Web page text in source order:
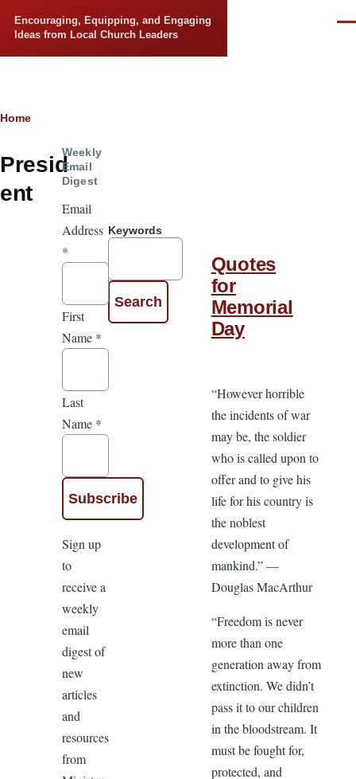
Encouraging, Equipping, and Engaging
Ideas from Local Church Leaders
Breadcrumb
Home
Presid
ent
Keywords
Quotes
for
Memorial
Day
“However horrible
the incidents of war
may be, the soldier
who is called upon to
offer and to give his
life for his country is
the noblest
development of
mankind.” —
Douglas MacArthur
“Freedom is never
more than one
generation away from
extinction. We didn’t
pass it to our children
in the bloodstream. It
must be fought for,
protected, and
Weekly
Email
Digest
Email
Address
*
First
Name *
Last
Name *
Sign up
to
receive a
weekly
email
digest of
new
articles
and
resources
from